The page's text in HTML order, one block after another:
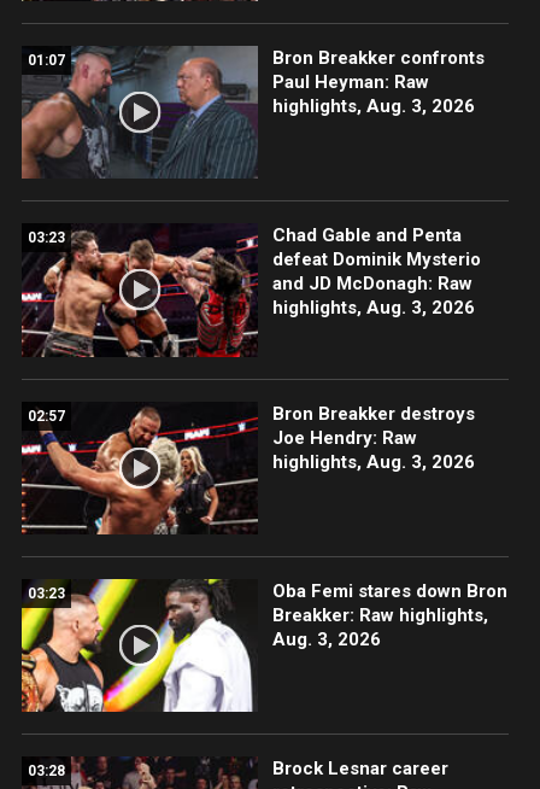
01:07
Bron Breakker confronts
Paul Heyman: Raw
highlights, Aug. 3, 2026
03:23
Chad Gable and Penta
defeat Dominik Mysterio
and JD McDonagh: Raw
highlights, Aug. 3, 2026
02:57
Bron Breakker destroys
Joe Hendry: Raw
highlights, Aug. 3, 2026
03:23
Oba Femi stares down Bron
Breakker: Raw highlights,
Aug. 3, 2026
03:28
Brock Lesnar career